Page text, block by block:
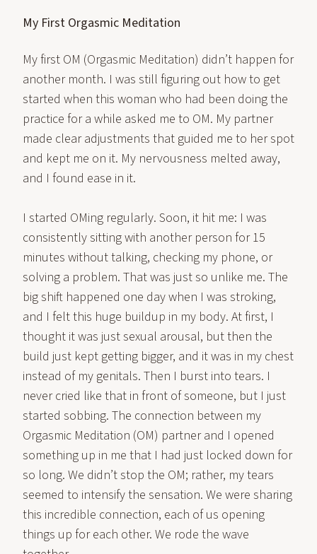
My First Orgasmic Meditation
My first OM (Orgasmic Meditation) didn’t happen for
another month. I was still figuring out how to get
started when this woman who had been doing the
practice for a while asked me to OM. My partner
made clear adjustments that guided me to her spot
and kept me on it. My nervousness melted away,
and I found ease in it.
I started OMing regularly. Soon, it hit me: I was
consistently sitting with another person for 15
minutes without talking, checking my phone, or
solving a problem. That was just so unlike me. The
big shift happened one day when I was stroking,
and I felt this huge buildup in my body. At first, I
thought it was just sexual arousal, but then the
build just kept getting bigger, and it was in my chest
instead of my genitals. Then I burst into tears. I
never cried like that in front of someone, but I just
started sobbing. The connection between my
Orgasmic Meditation (OM) partner and I opened
something up in me that I had just locked down for
so long. We didn’t stop the OM; rather, my tears
seemed to intensify the sensation. We were sharing
this incredible connection, each of us opening
things up for each other. We rode the wave